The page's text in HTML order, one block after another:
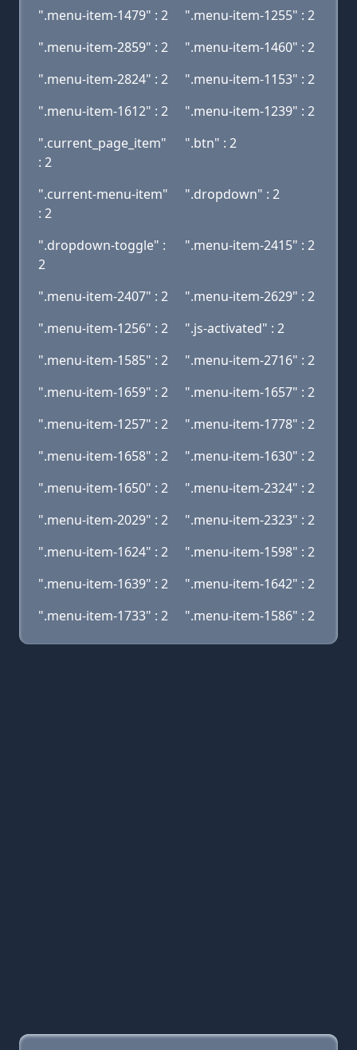
".menu-item-1479" : 2
".menu-item-1255" : 2
".menu-item-2859" : 2
".menu-item-1460" : 2
".menu-item-2824" : 2
".menu-item-1153" : 2
".menu-item-1612" : 2
".menu-item-1239" : 2
".current_page_item"
: 2
".btn" : 2
".current-menu-item"
: 2
".dropdown" : 2
".dropdown-toggle" :
2
".menu-item-2415" : 2
".menu-item-2407" : 2
".menu-item-2629" : 2
".menu-item-1256" : 2
".js-activated" : 2
".menu-item-1585" : 2
".menu-item-2716" : 2
".menu-item-1659" : 2
".menu-item-1657" : 2
".menu-item-1257" : 2
".menu-item-1778" : 2
".menu-item-1658" : 2
".menu-item-1630" : 2
".menu-item-1650" : 2
".menu-item-2324" : 2
".menu-item-2029" : 2
".menu-item-2323" : 2
".menu-item-1624" : 2
".menu-item-1598" : 2
".menu-item-1639" : 2
".menu-item-1642" : 2
".menu-item-1733" : 2
".menu-item-1586" : 2